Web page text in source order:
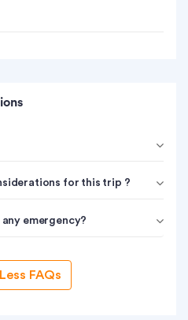
for this trip ?
emergency?
FAQs